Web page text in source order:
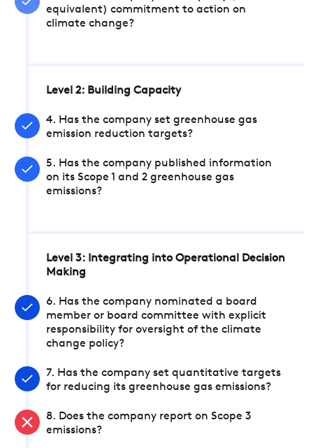
equivalent) commitment to action on
climate change?
Level 2: Building Capacity
4. Has the company set greenhouse gas
emission reduction targets?
5. Has the company published information
on its Scope 1 and 2 greenhouse gas
emissions?
Level 3: Integrating into Operational Decision
Making
6. Has the company nominated a board
member or board committee with explicit
responsibility for oversight of the climate
change policy?
7. Has the company set quantitative targets
for reducing its greenhouse gas emissions?
8. Does the company report on Scope 3
emissions?